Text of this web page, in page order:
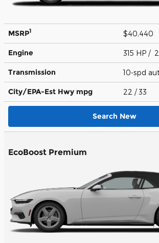
MSRP1 $40,440
Engine 315 HP /
Transmission 10-spd
City/EPA-Est Hwy mpg 22 / 33
Search New
EcoBoost Premium